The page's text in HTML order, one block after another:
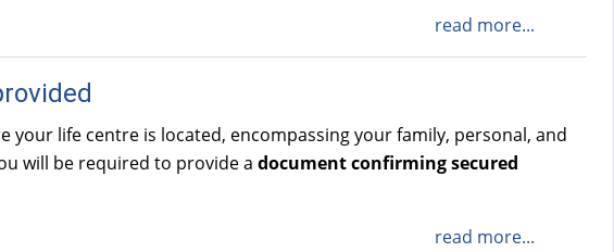
read more...
life centre is located, encompassing your family, personal, and
will be required to provide a document confirming secured
read more...